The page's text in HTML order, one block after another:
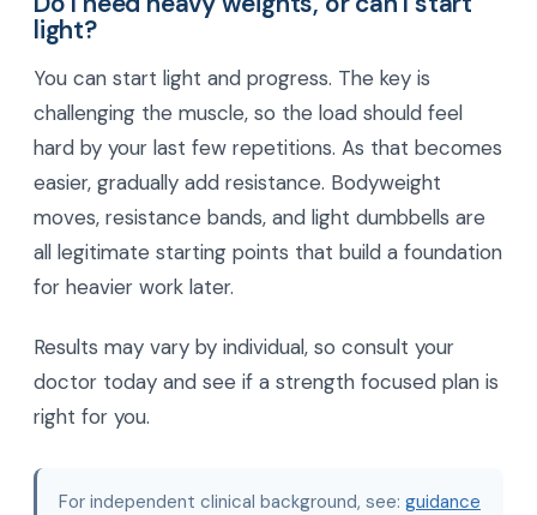
light?
You can start light and progress. The key is
challenging the muscle, so the load should feel
hard by your last few repetitions. As that becomes
easier, gradually add resistance. Bodyweight
moves, resistance bands, and light dumbbells are
all legitimate starting points that build a foundation
for heavier work later.
Results may vary by individual, so consult your
doctor today and see if a strength focused plan is
right for you.
For independent clinical background, see: guidance